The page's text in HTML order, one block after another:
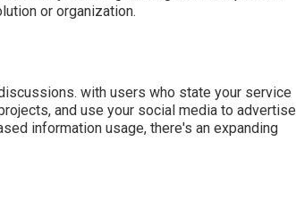
or organization.
with users who state your service
and use your social media to advertise
information usage, there's an expanding